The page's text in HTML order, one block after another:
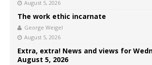
August 5, 2026
The work ethic incarnate
George Weigel
August 5, 2026
Extra, extra! News and views for
August 5, 2026